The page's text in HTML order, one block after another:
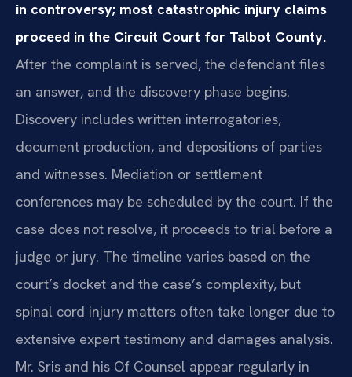
in controversy; most catastrophic injury claims
proceed in the Circuit Court for Talbot County.
After the complaint is served, the defendant files
an answer, and the discovery phase begins.
Discovery includes written interrogatories,
document production, and depositions of parties
and witnesses. Mediation or settlement
conferences may be scheduled by the court. If the
case does not resolve, it proceeds to trial before a
judge or jury. The timeline varies based on the
court’s docket and the case’s complexity, but
spinal cord injury matters often take longer due to
extensive expert testimony and damages analysis.
Mr. Sris and his Of Counsel appear regularly in